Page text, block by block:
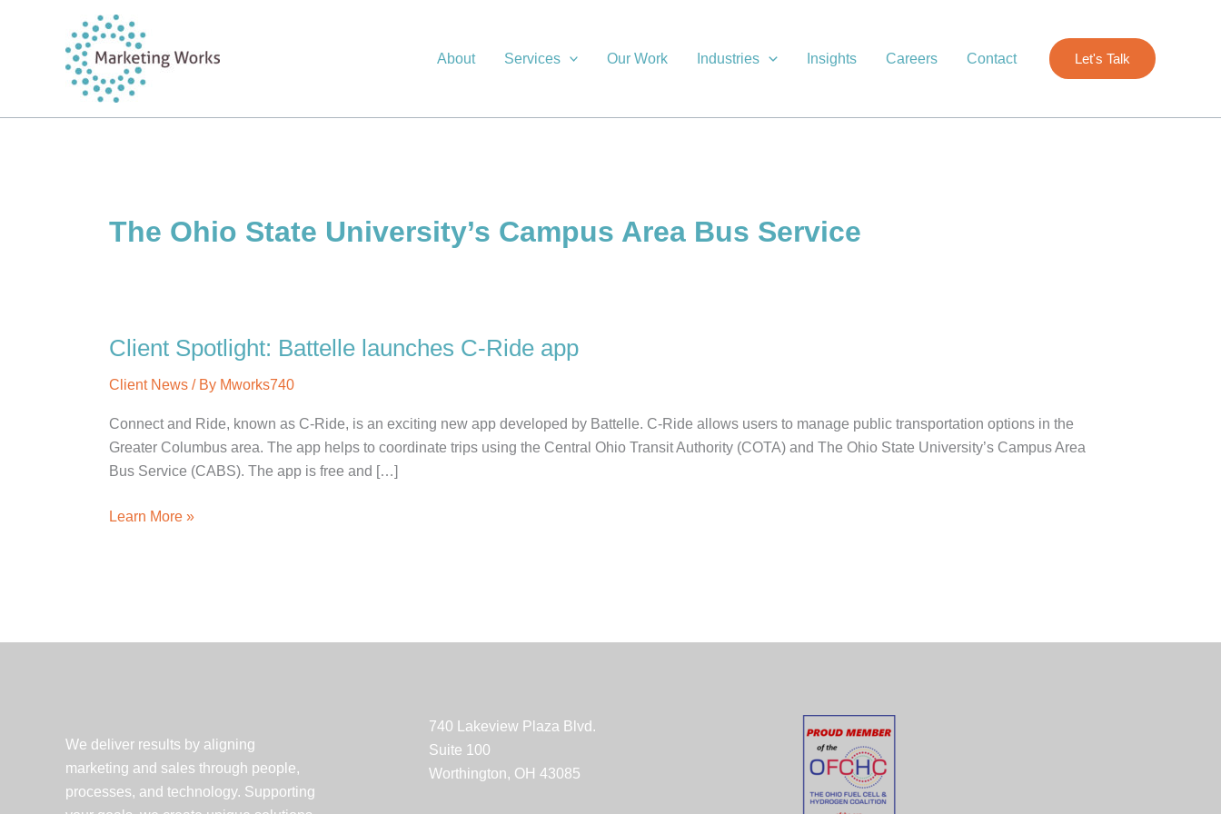
About Services Our Work Industries Insights Careers Contact Let's Talk
The Ohio State University’s Campus Area Bus Service
Client Spotlight: Battelle launches C-Ride app
Client News / By Mworks740
Connect and Ride, known as C-Ride, is an exciting new app developed by Battelle. C-Ride allows users to manage public transportation options in the
Greater Columbus area. The app helps to coordinate trips using the Central Ohio Transit Authority (COTA) and The Ohio State University’s Campus Area
Bus Service (CABS). The app is free and […]
Client
Learn More »
We deliver results by aligning
marketing and sales through people,
processes, and technology. Supporting
740 Lakeview Plaza Blvd.
Suite 100
Worthington, OH 43085